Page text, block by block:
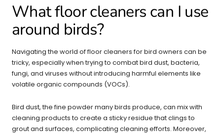
What floor cleaners can I use
around birds?
Navigating the world of floor cleaners for bird owners can be
tricky, especially when trying to combat bird dust, bacteria,
fungi, and viruses without introducing harmful elements like
volatile organic compounds (VOCs).
Bird dust, the fine powder many birds produce, can mix with
cleaning products to create a sticky residue that clings to
grout and surfaces, complicating cleaning efforts. Moreover,